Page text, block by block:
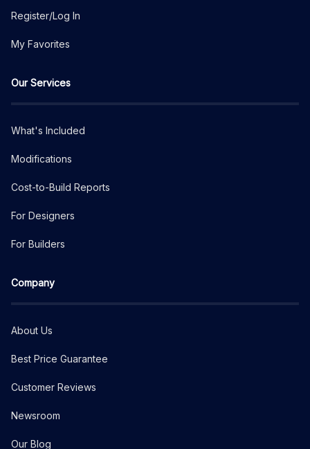
Register/Log In
My Favorites
Our Services
What's Included
Modifications
Cost-to-Build Reports
For Designers
For Builders
Company
About Us
Best Price Guarantee
Customer Reviews
Newsroom
Our Blog